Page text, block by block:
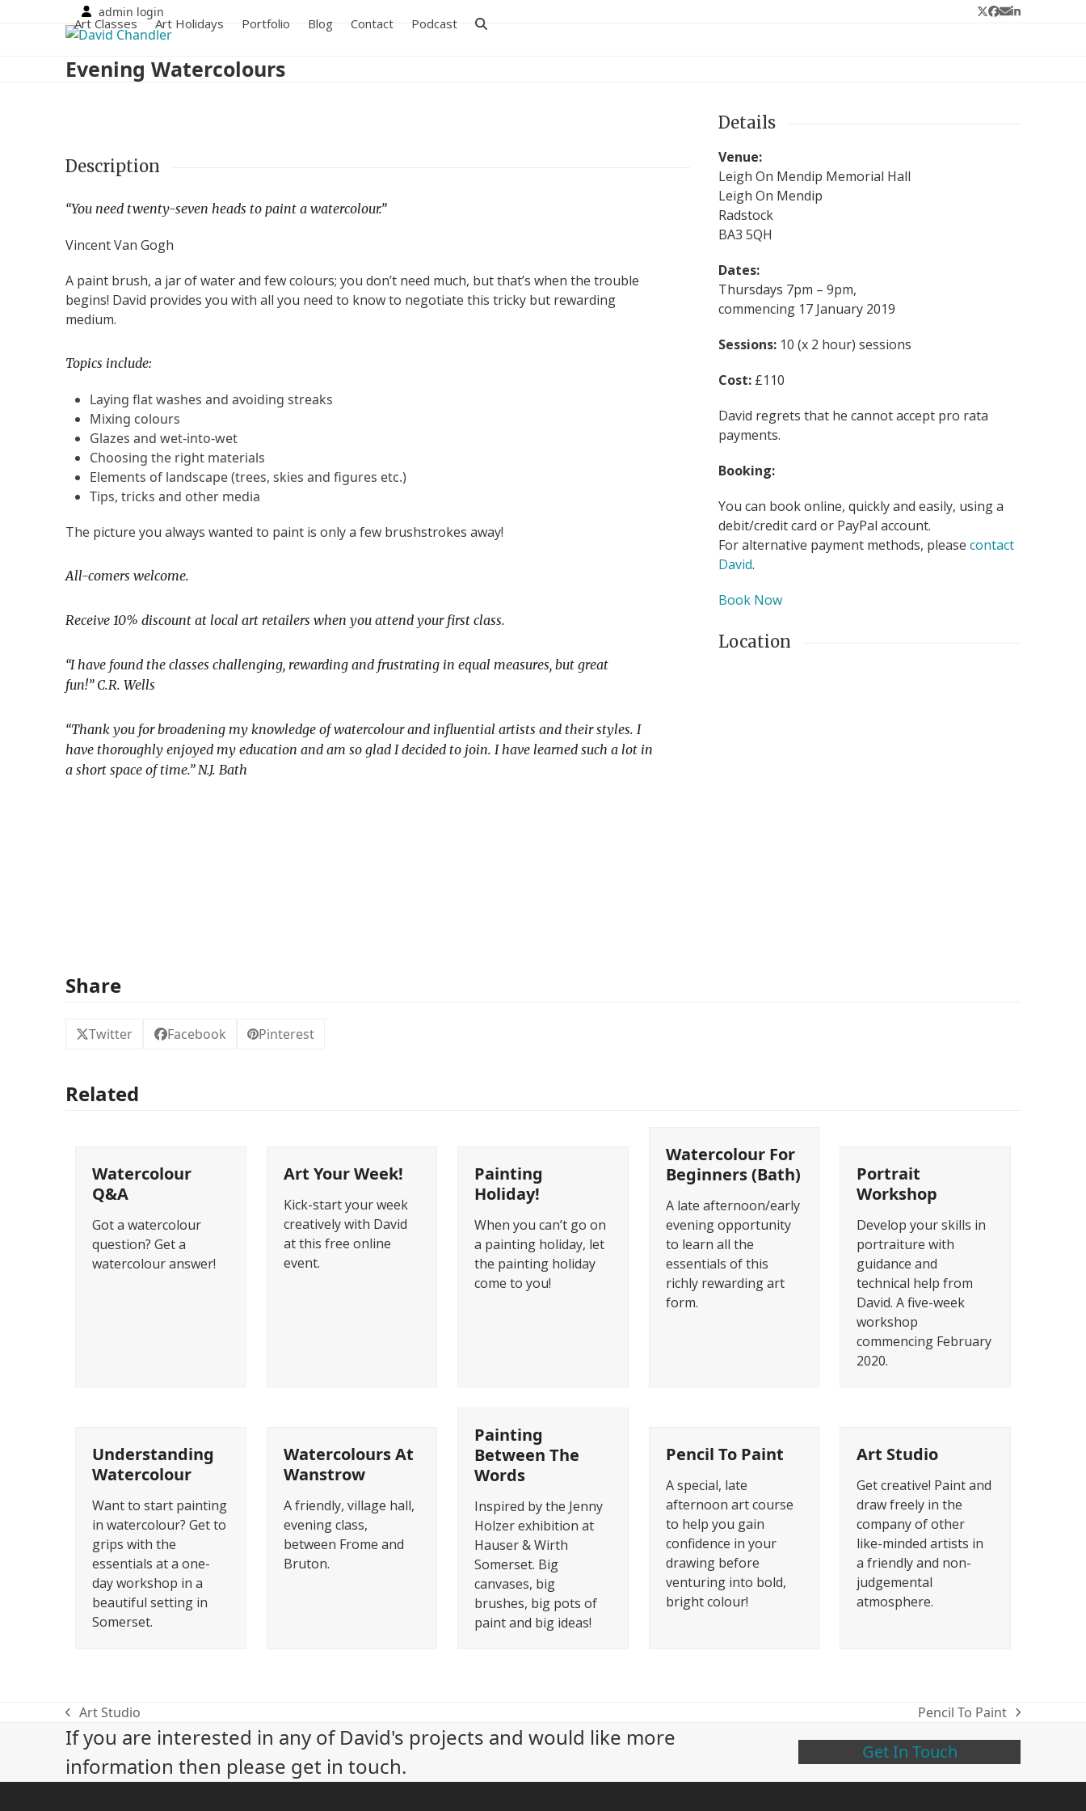
admin login Twitter
Facebook
EmailLinkedIn
Art Classes Art Holidays Portfolio Blog Contact Podcast
Evening Watercolours
Description
“You need twenty-seven heads to paint a watercolour.”
Vincent Van Gogh
A paint brush, a jar of water and few colours; you don’t need much, but that’s when the trouble
begins! David provides you with all you need to know to negotiate this tricky but rewarding
medium.
Topics include:
Laying flat washes and avoiding streaks
Mixing colours
Glazes and wet-into-wet
Choosing the right materials
Elements of landscape (trees, skies and figures etc.)
Tips, tricks and other media
The picture you always wanted to paint is only a few brushstrokes away!
All-comers welcome.
Receive 10% discount at local art retailers when you attend your first class.
“I have found the classes challenging, rewarding and frustrating in equal measures, but great
fun!”C.R. Wells
“Thank you for broadening my knowledge of watercolour and influential artists and their styles. I
have thoroughly enjoyed my education and am so glad I decided to join. I have learned such a lot in
a short space of time.” N.J. Bath
Details
Venue:
Leigh On Mendip Memorial Hall
Leigh On Mendip
Radstock
BA3 5QH
Dates:
Thursdays 7pm – 9pm,
commencing 17 January 2019
Sessions: 10 (x 2 hour) sessions
Cost: £110
David regrets that he cannot accept pro rata
payments.
Booking:
You can book online, quickly and easily, using a
debit/credit card or PayPal account.
For alternative payment methods, pleasecontact
David.
Book Now
Location
Share
Twitter Facebook Pinterest
Related
Watercolour
Q&A
Got a watercolour
question? Get a
watercolour answer!
Art Your Week!
Kick-start your week
creatively with David
at this free online
event.
Painting
Holiday!
When you can’t go on
a painting holiday, let
the painting holiday
come to you!
Watercolour For
Beginners (Bath)
A late afternoon/early
evening opportunity
to learn all the
essentials of this
richly rewarding art
form.
Portrait
Workshop
Develop your skills in
portraiture with
guidance and
technical help from
David. A five-week
workshop
commencing February
2020.
Understanding
Watercolour
Want to start painting
in watercolour? Get to
grips with the
essentials at a one-
day workshop in a
beautiful setting in
Somerset.
Watercolours At
Wanstrow
A friendly, village hall,
evening class,
between Frome and
Bruton.
Painting
Between The
Words
Inspired by the Jenny
Holzer exhibition at
Hauser & Wirth
Somerset. Big
canvases, big
brushes, big pots of
paint and big ideas!
Pencil To Paint
A special, late
afternoon art course
to help you gain
confidence in your
drawing before
venturing into bold,
bright colour!
Art Studio
Get creative! Paint and
draw freely in the
company of other
like-minded artists in
a friendly and non-
judgemental
atmosphere.
previous
post:
Art Studio
next
post:
Pencil To Paint
If you are interested in any of David's projects and would like more
information then please get in touch.
Get In Touch